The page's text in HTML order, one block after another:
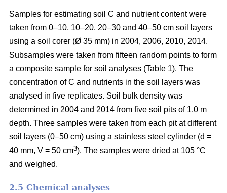
Samples for estimating soil C and nutrient content were
taken from 0–10, 10–20, 20–30 and 40–50 cm soil layers
using a soil corer (Ø 35 mm) in 2004, 2006, 2010, 2014.
Subsamples were taken from fifteen random points to form
a composite sample for soil analyses (Table 1). The
concentration of C and nutrients in the soil layers was
analysed in five replicates. Soil bulk density was
determined in 2004 and 2014 from five soil pits of 1.0 m
depth. Three samples were taken from each pit at different
soil layers (0–50 cm) using a stainless steel cylinder (d =
40 mm, V = 50 cm3). The samples were dried at 105 °C
and weighed.
2.5 Chemical analyses